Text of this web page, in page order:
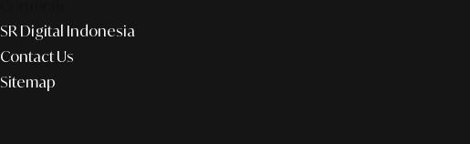
SR Digital Indonesia
Contact Us
Sitemap